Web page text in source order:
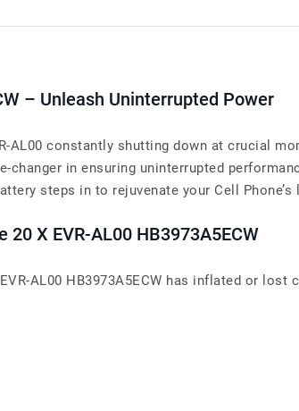
– Unleash Uninterrupted Power
AL00 constantly shutting down at crucial
changer in ensuring uninterrupted
steps in to rejuvenate your Cell Phone’s
X EVR-AL00 HB3973A5ECW
AL00 HB3973A5ECW has inflated or lost